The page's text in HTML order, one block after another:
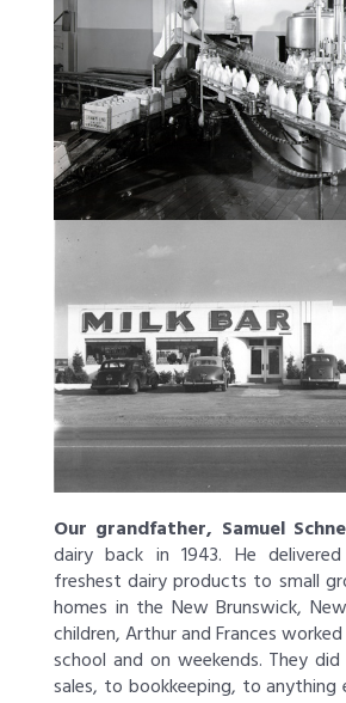
Our grandfather, Samuel
dairy back in 1943. He
freshest dairy products to small
homes in the New Brunswick,
children, Arthur and Frances
school and on weekends. They
sales, to bookkeeping, to anything